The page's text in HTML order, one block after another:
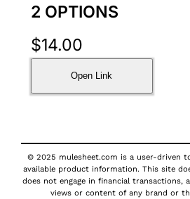
2 OPTIONS
$14.00
Open Link
© 2025 mulesheet.com is a user-driven
available product information. This site
does not engage in financial transactions,
views or content of any brand or